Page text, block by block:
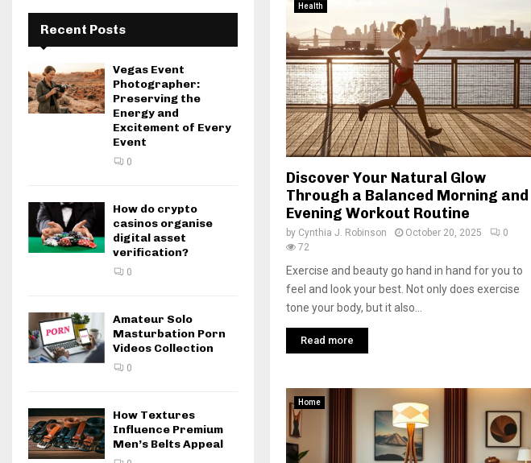
Health
Discover Your Natural Glow
Through a Balanced Morning and
Evening Workout Routine
by Cynthia J. Robinson October 20, 2025
0
72
Exercise and beauty go hand in hand for you to
feel and look your best. Not only does exercise
tone your body, but it also...
Read more
Home
Recent Posts
Vegas Event
Photographer:
Preserving the
Energy and
Excitement of Every
Event
0
How do crypto
casinos organise
digital asset
verification?
0
Amateur Solo
Masturbation Porn
Videos Collection
0
How Textures
Influence Premium
Men’s Belts Appeal